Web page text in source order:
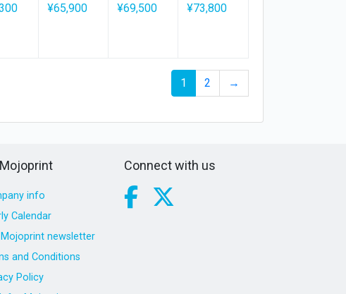
¥65,900 ¥69,500 ¥73,800
1 2 →
info
Calendar
newsletter
and Conditions
Policy
Connect with us